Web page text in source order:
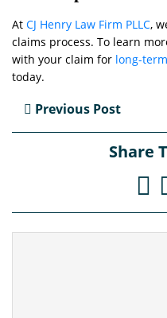
At CJ Henry Law Firm PLLC,
claims process. To learn
with your claim for long-
today.
Previous Post
Share